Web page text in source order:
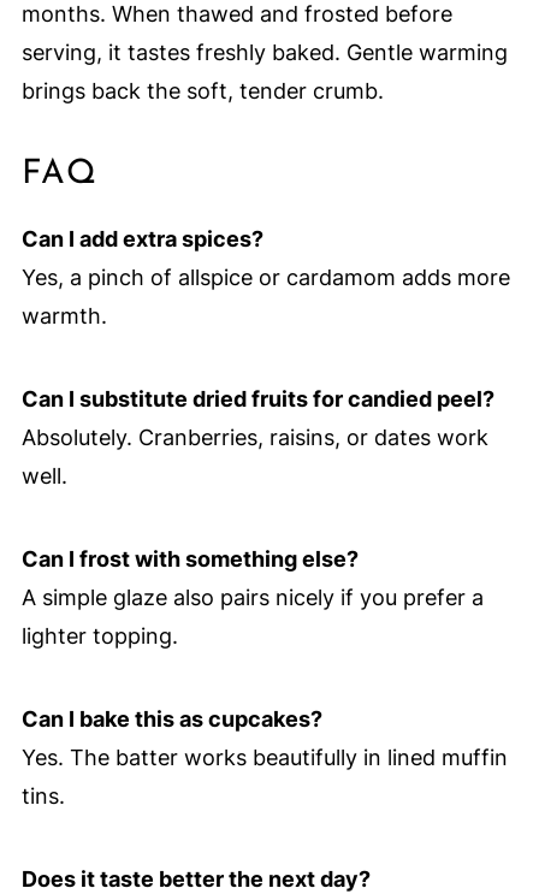
months. When thawed and frosted before
serving, it tastes freshly baked. Gentle warming
brings back the soft, tender crumb.
FAQ
Can I add extra spices?
Yes, a pinch of allspice or cardamom adds more
warmth.
Can I substitute dried fruits for candied peel?
Absolutely. Cranberries, raisins, or dates work
well.
Can I frost with something else?
A simple glaze also pairs nicely if you prefer a
lighter topping.
Can I bake this as cupcakes?
Yes. The batter works beautifully in lined muffin
tins.
Does it taste better the next day?